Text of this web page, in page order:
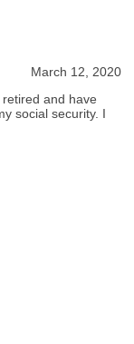
March 12, 2020
and have
social security. I